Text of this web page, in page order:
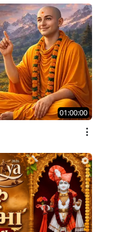
01:00:00